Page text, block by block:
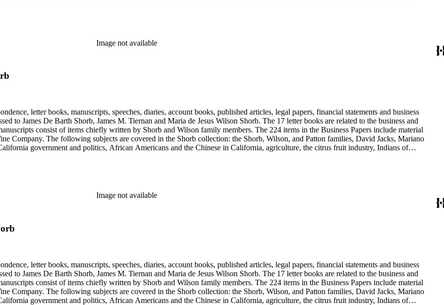
and Wilmington.
Image not available
letter books, manuscripts, speeches, diaries, account books, published articles, legal papers, financial statements and business
to James De Barth Shorb, James M. Tiernan and Maria de Jesus Wilson Shorb. The 17 letter books are related to the business and
consist of items chiefly written by Shorb and Wilson family members. The 224 items in the Business Papers include material
Company. The following subjects are covered in the Shorb collection: the Shorb, Wilson, and Patton families, David Jacks, Mariano
government and politics, African Americans and the Chinese in California, agriculture, the citrus fruit industry, Indians of
and Wilmington.
Image not available
letter books, manuscripts, speeches, diaries, account books, published articles, legal papers, financial statements and business
to James De Barth Shorb, James M. Tiernan and Maria de Jesus Wilson Shorb. The 17 letter books are related to the business and
consist of items chiefly written by Shorb and Wilson family members. The 224 items in the Business Papers include material
Company. The following subjects are covered in the Shorb collection: the Shorb, Wilson, and Patton families, David Jacks, Mariano
government and politics, African Americans and the Chinese in California, agriculture, the citrus fruit industry, Indians of